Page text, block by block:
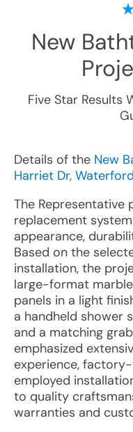
New
Five Star Results
Details of the New
Harriet Dr,
The
replacement
appearance,
Based on the
installation, the
large-format
panels in a light
a handheld shower
and a matching
emphasized
experience,
employed
to quality
warranties and